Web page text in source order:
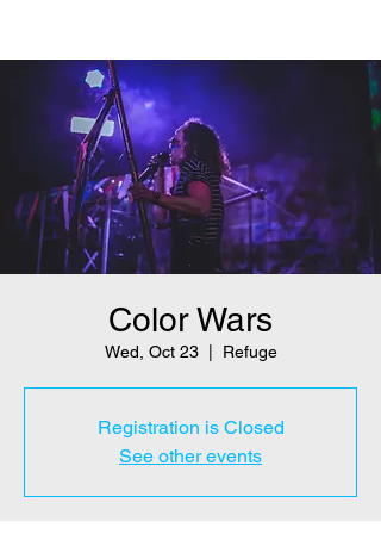
Color Wars
Wed, Oct 23
  |
Refuge
Registration is Closed
See other events